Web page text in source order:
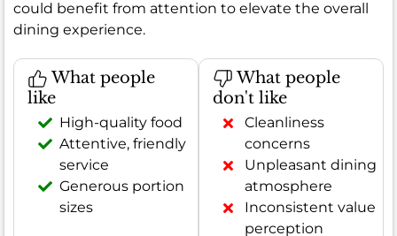
could benefit from attention to elevate the overall
dining experience.
What people
like
High-quality food
Attentive, friendly
service
Generous portion
sizes
What people
don't like
Cleanliness
concerns
Unpleasant dining
atmosphere
Inconsistent value
perception